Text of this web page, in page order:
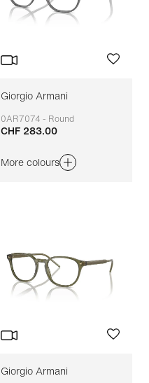
Giorgio Armani
0AR7074 - Round
Adaptable
CHF 283.00
More colours
Giorgio Armani